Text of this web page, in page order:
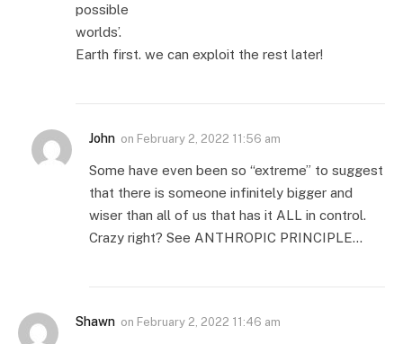
possible
worlds’.
Earth first. we can exploit the rest later!
John on February 2, 2022 11:56 am
Some have even been so “extreme” to suggest
that there is someone infinitely bigger and
wiser than all of us that has it ALL in control.
Crazy right? See ANTHROPIC PRINCIPLE…
Shawn on February 2, 2022 11:46 am